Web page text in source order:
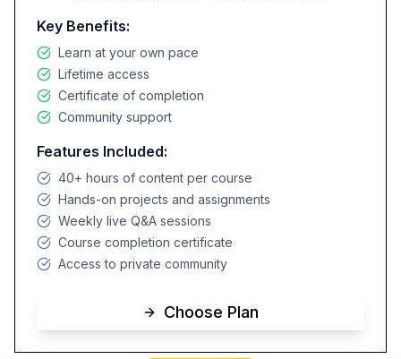
Key Benefits:
Learn at your own pace
Lifetime access
Certificate of completion
Community support
Features Included:
40+ hours of content per course
Hands-on projects and assignments
Weekly live Q&A sessions
Course completion certificate
Access to private community
Choose Plan